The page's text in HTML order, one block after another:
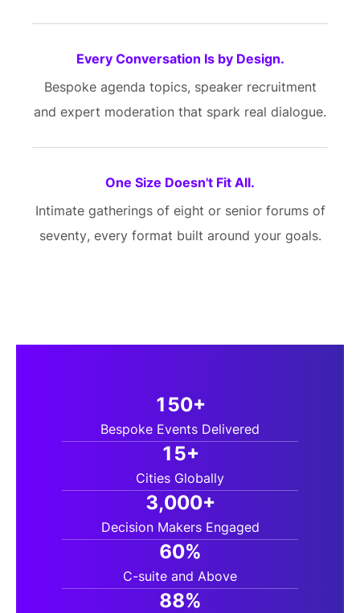
Every Conversation Is by Design.
Bespoke agenda topics, speaker recruitment
and expert moderation that spark real dialogue.
One Size Doesn't Fit All.
Intimate gatherings of eight or senior forums of
seventy, every format built around your goals.
150+
Bespoke Events Delivered
15+
Cities Globally
3,000+
Decision Makers Engaged
60%
C-suite and Above
88%